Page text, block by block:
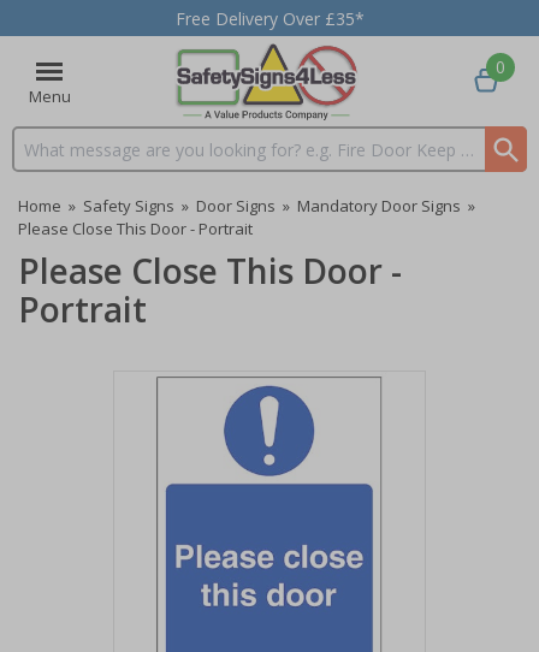
Free Delivery Over £35*
Menu
Search input box
0
Home » Safety Signs » Door Signs » Mandatory Door Signs »
Please Close This Door - Portrait
Please Close This Door -
Portrait